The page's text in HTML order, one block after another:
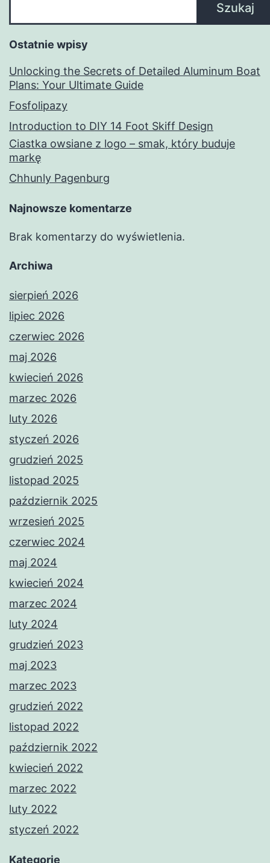
Szukaj
Ostatnie wpisy
Unlocking the Secrets of Detailed Aluminum Boat
Plans: Your Ultimate Guide
Fosfolipazy
Introduction to DIY 14 Foot Skiff Design
Ciastka owsiane z logo – smak, który buduje
markę
Chhunly Pagenburg
Najnowsze komentarze
Brak komentarzy do wyświetlenia.
Archiwa
sierpień 2026
lipiec 2026
czerwiec 2026
maj 2026
kwiecień 2026
marzec 2026
luty 2026
styczeń 2026
grudzień 2025
listopad 2025
październik 2025
wrzesień 2025
czerwiec 2024
maj 2024
kwiecień 2024
marzec 2024
luty 2024
grudzień 2023
maj 2023
marzec 2023
grudzień 2022
listopad 2022
październik 2022
kwiecień 2022
marzec 2022
luty 2022
styczeń 2022
Kategorie